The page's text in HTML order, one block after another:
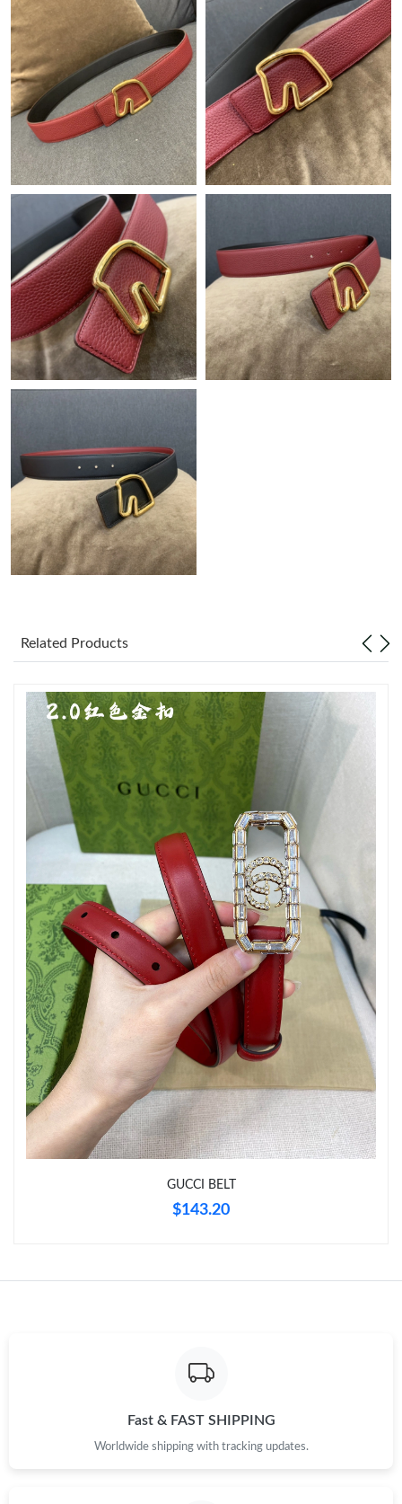
Just Sold: Frank from Nashville on Jun 30, 2026 at 12:06 PM.
Just Sold: Jade from Washington, D.C. on Jul 19, 2026 at 3:40
PM.
Just Sold: Nina from Berlin on Jun 20, 2026 at 8:07 AM.
Just Sold: Xander from Phoenix on Jun 09, 2026 at 1:23 PM.
Just Sold: Hannah from Portland on Jul 11, 2026 at 6:15 PM.
Just Sold: Liam from Miami on Jun 09, 2026 at 9:36 PM.
Just Sold: Megan from Phoenix on May 30, 2026 at 3:27 PM.
Just Sold: Olivia from Austin on Jun 02, 2026 at 8:16 AM.
Just Sold: Hannah from Chicago on Aug 03, 2026 at 7:24 PM.
Just Sold: Rachel from Mexico City on Jun 16, 2026 at 10:56
PM.
Just Sold: Wendy from Austin on May 28, 2026 at 3:31 PM.
Just Sold: Alice from Sydney on May 30, 2026 at 4:07 PM.
Just Sold: Grace from New York on Jun 04, 2026 at 4:17 PM.
Just Sold: Rachel from Sydney on Jul 26, 2026 at 11:48 AM.
Just Sold: Kyle from Los Angeles on Jun 20, 2026 at 11:52 PM.
Just Sold: Lily from Phoenix on Aug 09, 2026 at 2:08 PM.
Just Sold: Charlie from Nashville on May 19, 2026 at 7:21 PM.
Just Sold: Frank from Nashville on Jun 30, 2026 at 12:06 PM.
Just Sold: Jade from Washington, D.C. on Jul 19, 2026 at 3:40
Just Sold: Liam from Miami on Jun 09, 2026 at 9:36 PM.
Just Sold: Megan from Phoenix on May 30, 2026 at 3:27 PM.
Related Products
GUCCI BELT
$143.20
Fast & FAST SHIPPING
Worldwide shipping with tracking updates.